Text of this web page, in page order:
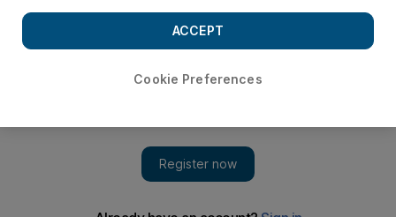
ZZK: Label takes genre from 'the music of the poor' to 'the
Cookie Preferences
ACCEPT